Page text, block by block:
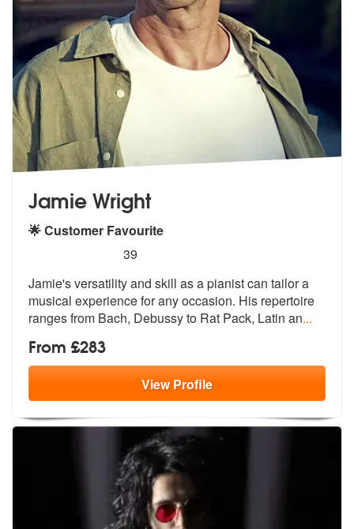
Jamie Wright
🌟 Customer Favourite
stars - Jamie Wright (Pianist) are Highly
39
Jamie's versatility and skill as a pianist can tailor a
musical experience for any occasion. His repertoire
ranges from Bach, Debussy to Rat Pack, Latin an...
From £283
ViewProfile